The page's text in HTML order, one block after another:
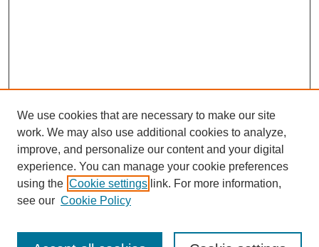
We use cookies that are necessary to make our site
work. We may also use additional cookies to analyze,
improve, and personalize our content and your digital
experience. You can manage your cookie preferences
using the Cookie settings link. For more information,
see our Cookie Policy